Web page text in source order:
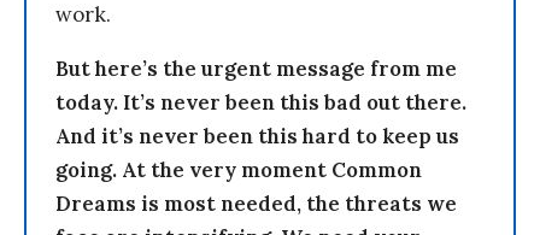
work.
But here’s the urgent message from me
today. It’s never been this bad out there.
And it’s never been this hard to keep us
going. At the very moment Common
Dreams is most needed, the threats we